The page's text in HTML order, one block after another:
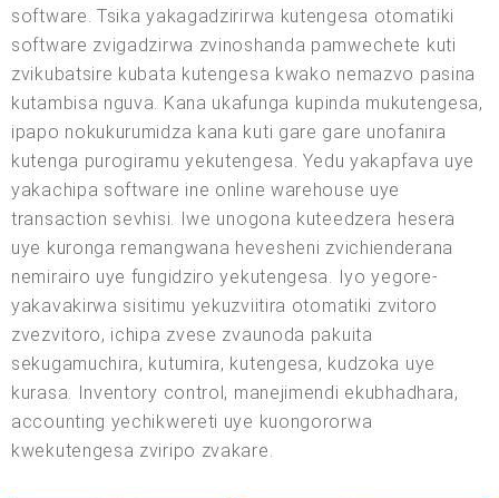
software. Tsika yakagadzirirwa kutengesa otomatiki
software zvigadzirwa zvinoshanda pamwechete kuti
zvikubatsire kubata kutengesa kwako nemazvo pasina
kutambisa nguva. Kana ukafunga kupinda mukutengesa,
ipapo nokukurumidza kana kuti gare gare unofanira
kutenga purogiramu yekutengesa. Yedu yakapfava uye
yakachipa software ine online warehouse uye
transaction sevhisi. Iwe unogona kuteedzera hesera
uye kuronga remangwana hevesheni zvichienderana
nemirairo uye fungidziro yekutengesa. Iyo yegore-
yakavakirwa sisitimu yekuzviitira otomatiki zvitoro
zvezvitoro, ichipa zvese zvaunoda pakuita
sekugamuchira, kutumira, kutengesa, kudzoka uye
kurasa. Inventory control, manejimendi ekubhadhara,
accounting yechikwereti uye kuongororwa
kwekutengesa zviripo zvakare.